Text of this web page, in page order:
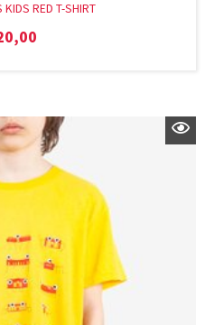
KIDS RED T-SHIRT